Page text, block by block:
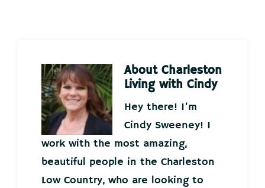
About Charleston
Living with Cindy
Hey there! I’m
Cindy Sweeney! I
work with the most amazing,
beautiful people in the Charleston
Low Country, who are looking to